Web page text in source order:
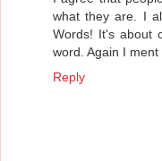
what they are. I
Words! It's about
word. Again I
Reply